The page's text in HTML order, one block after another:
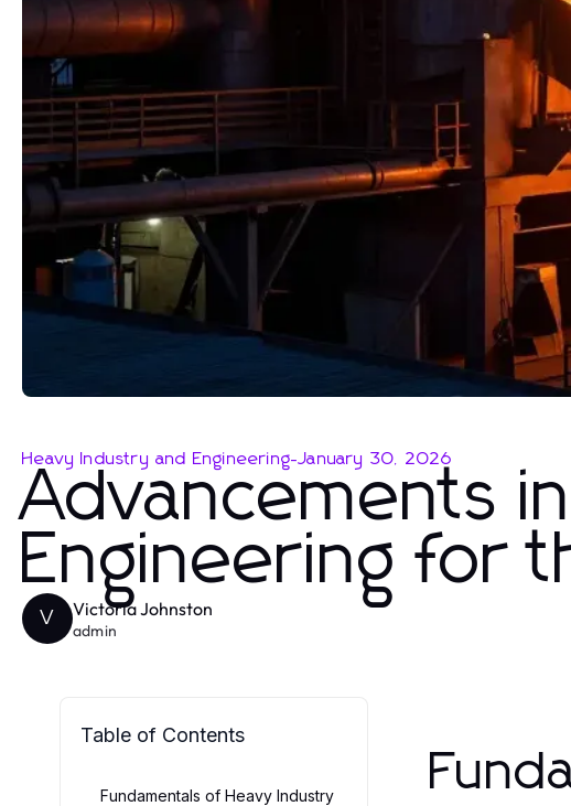
Heavy Industry and Engineering-January 30, 2026
Advancements
Engineering for
V Victoria Johnston
admin
Table of Contents
Fundamentals of Heavy Industry